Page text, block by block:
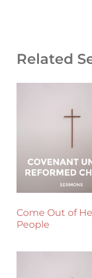
Related
Come Out of
People